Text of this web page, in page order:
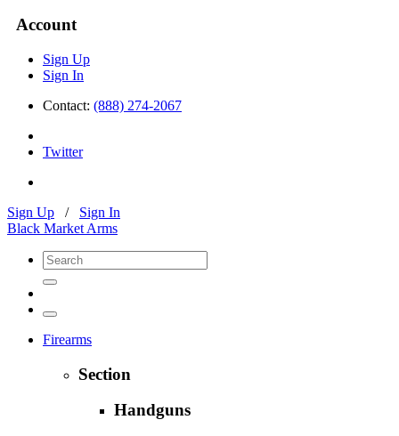
Account
Sign Up
Sign In
Contact: (888) 274-2067
Twitter
Sign Up / Sign In
Black Market Arms
Firearms
Section
Handguns